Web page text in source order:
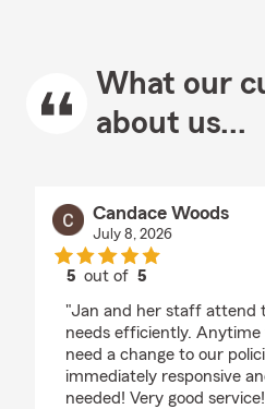
What our
about us...
Candace Woods
July 8, 2026
5 out of5
"Jan and her staff attend
needs efficiently. Anytime
need a change to our
immediately responsive
needed! Very good